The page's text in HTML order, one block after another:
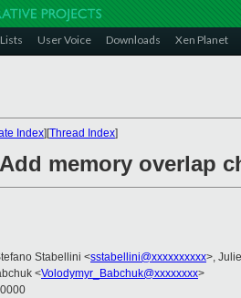
Lists User Voice Downloads Xen Planet
Index][Thread Index]
memory overlap
Stabellini <sstabellini@xxxxxxxxxx>,
<Volodymyr_Babchuk@xxxxxxxx>